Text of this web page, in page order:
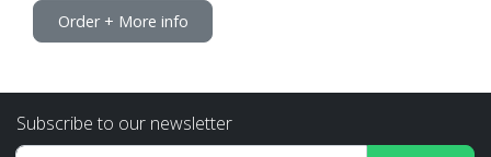
Order + More info
Subscribe to our newsletter